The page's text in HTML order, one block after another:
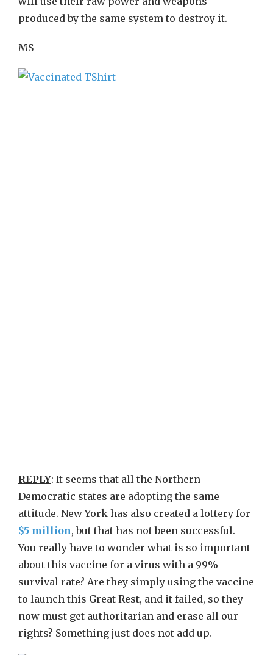
produced by the same system to destroy it.
MS
REPLY: It seems that all the Northern
Democratic states are adopting the same
attitude. New York has also created a lottery for
$5 million, but that has not been successful.
You really have to wonder what is so important
about this vaccine for a virus with a 99%
survival rate? Are they simply using the vaccine
to launch this Great Rest, and it failed, so they
now must get authoritarian and erase all our
rights? Something just does not add up.